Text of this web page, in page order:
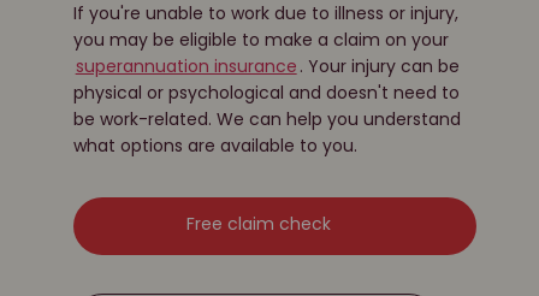
If you're unable to work due to illness or injury,
you may be eligible to make a claim on your
superannuation insurance . Your injury can be
physical or psychological and doesn't need to
be work-related. We can help you understand
what options are available to you.
Free claim check